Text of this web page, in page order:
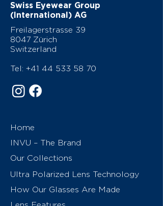
Swiss Eyewear Group
(International) AG
Freilagerstrasse 39
8047 Zürich
Switzerland
Tel: +41 44 533 58 70
Home
INVU – The Brand
Our Collections
Ultra Polarized Lens Technology
How Our Glasses Are Made